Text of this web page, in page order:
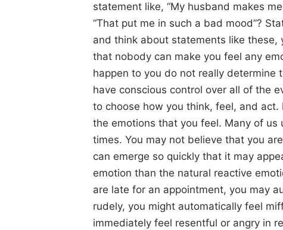
statement like, “My husband makes
“That put me in such a bad mood”?
and think about statements like these,
that nobody can make you feel any
happen to you do not really determine
have conscious control over all of the
to choose how you think, feel, and
the emotions that you feel. Many of
times. You may not believe that you
can emerge so quickly that it may
emotion than the natural reactive
are late for an appointment, you may
rudely, you might automatically feel
immediately feel resentful or angry in